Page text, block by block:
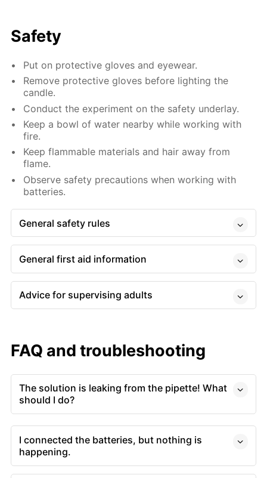
Safety
Put on protective gloves and eyewear.
Remove protective gloves before lighting the
candle.
Conduct the experiment on the safety underlay.
Keep a bowl of water nearby while working with
fire.
Keep flammable materials and hair away from
flame.
Observe safety precautions when working with
batteries.
General safety rules
General first aid information
Advice for supervising adults
FAQ and troubleshooting
The solution is leaking from the pipette! What
should I do?
I connected the batteries, but nothing is
happening.